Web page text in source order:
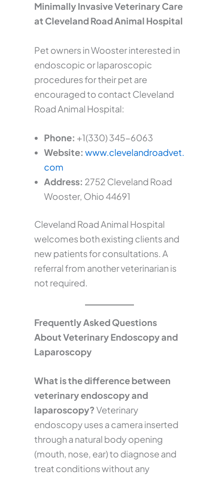
Minimally Invasive Veterinary Care
at Cleveland Road Animal Hospital
Pet owners in Wooster interested in
endoscopic or laparoscopic
procedures for their pet are
encouraged to contact Cleveland
Road Animal Hospital:
Phone: +1(330) 345-6063
Website: www.clevelandroadvet.
com
Address: 2752 Cleveland Road
Wooster, Ohio 44691
Cleveland Road Animal Hospital
welcomes both existing clients and
new patients for consultations. A
referral from another veterinarian is
not required.
Frequently Asked Questions
About Veterinary Endoscopy and
Laparoscopy
What is the difference between
veterinary endoscopy and
laparoscopy?Veterinary
endoscopy uses a camera inserted
through a natural body opening
(mouth, nose, ear) to diagnose and
treat conditions without any